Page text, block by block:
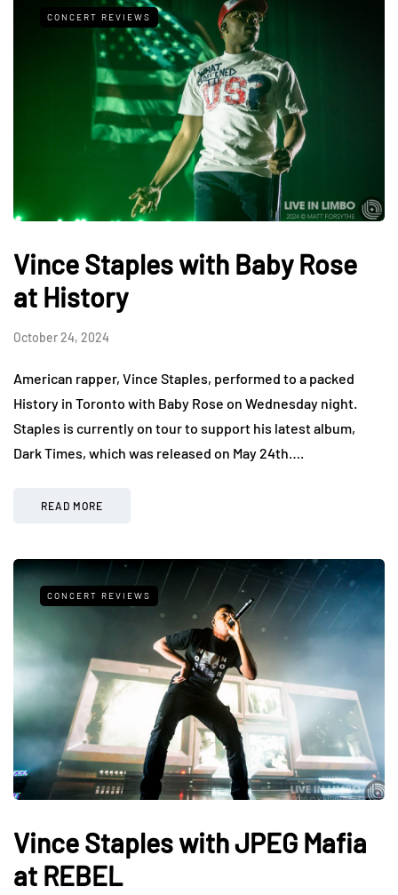
CONCERT REVIEWS
Vince Staples with Baby Rose
at History
October 24, 2024
American rapper, Vince Staples, performed to a packed
History in Toronto with Baby Rose on Wednesday night.
Staples is currently on tour to support his latest album,
Dark Times, which was released on May 24th….
READ MORE
CONCERT REVIEWS
Vince Staples with JPEG Mafia
at REBEL